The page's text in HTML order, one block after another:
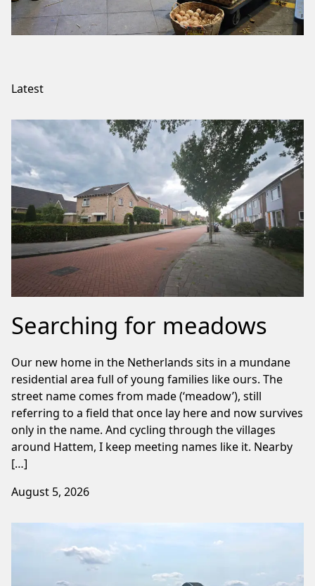
Latest
Searching for meadows
Our new home in the Netherlands sits in a mundane
residential area full of young families like ours. The
street name comes from made (‘meadow’), still
referring to a field that once lay here and now survives
only in the name. And cycling through the villages
around Hattem, I keep meeting names like it. Nearby
[…]
August 5, 2026